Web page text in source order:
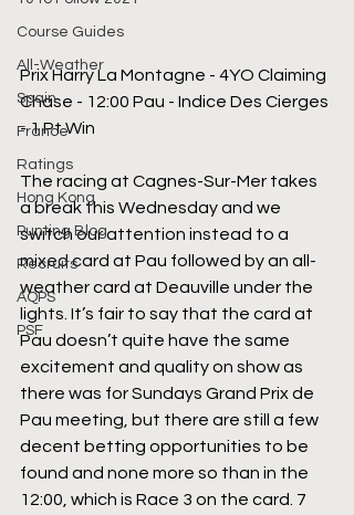
Course Guides
All-Weather
Spain
France
Ratings
Hong Kong
Punting Blog
Recruits
AQPS
PSF
Prix Harry La Montagne - 4YO Claiming
Chase - 12:00 Pau - Indice Des Cierges
- 1 Pt Win
The racing at Cagnes-Sur-Mer takes
a break this Wednesday and we
switch our attention instead to a
mixed card at Pau followed by an all-
weather card at Deauville under the
lights. It’s fair to say that the card at
Pau doesn’t quite have the same
excitement and quality on show as
there was for Sundays Grand Prix de
Pau meeting, but there are still a few
decent betting opportunities to be
found and none more so than in the
12:00, which is Race 3 on the card. 7